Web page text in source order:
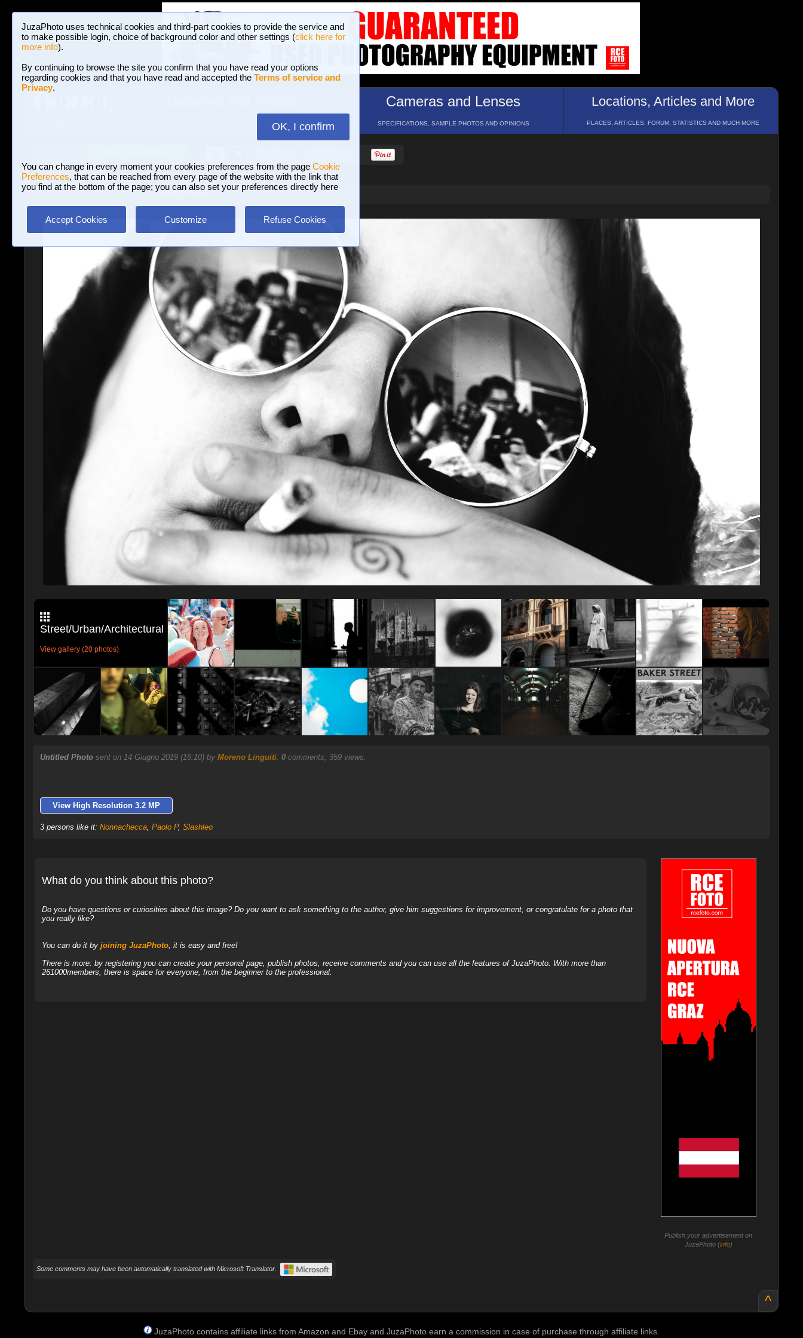
JuzaPhoto uses technical cookies and third-part cookies to provide the service and
to make possible login, choice of background color and other settings (click here for
more info).
By continuing to browse the site you confirm that you have read your options
regarding cookies and that you have read and accepted the Terms of service and
Privacy.
OK, I confirm
You can change in every moment your cookies preferences from the page Cookie
Preferences, that can be reached from every page of the website with the link that
you find at the bottom of the page; you can also set your preferences directly here
Accept Cookies Customize Refuse Cookies
BROWSE BETWEEN 3,023,106 PHOTOS AND 16 GALLERIES
Cameras and Lenses
SPECIFICATIONS, SAMPLE PHOTOS AND OPINIONS
Locations, Articles and More
PLACES, ARTICLES, FORUM, STATISTICS AND MUCH MORE
Journalism/Street » Untitled Photo
Street/Urban/Architectural
View gallery (20 photos)
Untitled Photo sent on 14 Giugno 2019 (16:10) by Moreno Linguiti. 0comments, 359 views.
View High Resolution 3.2 MP
3 persons like it: Nonnachecca, Paolo P, Slashleo
What do you think about this photo?
Do you have questions or curiosities about this image? Do you want to ask something to the author, give him suggestions for improvement, or congratulate for a photo that
you really like?
You can do it by joining JuzaPhoto, it is easy and free!
There is more: by registering you can create your personal page, publish photos, receive comments and you can use all the features of JuzaPhoto. With more than
261000members, there is space for everyone, from the beginner to the professional.
Publish your advertisement on
JuzaPhoto (info)
Some comments may have been automatically translated with Microsoft Translator.
^
JuzaPhoto contains affiliate links from Amazon and Ebay and JuzaPhoto earn a commission in case of purchase through affiliate links.